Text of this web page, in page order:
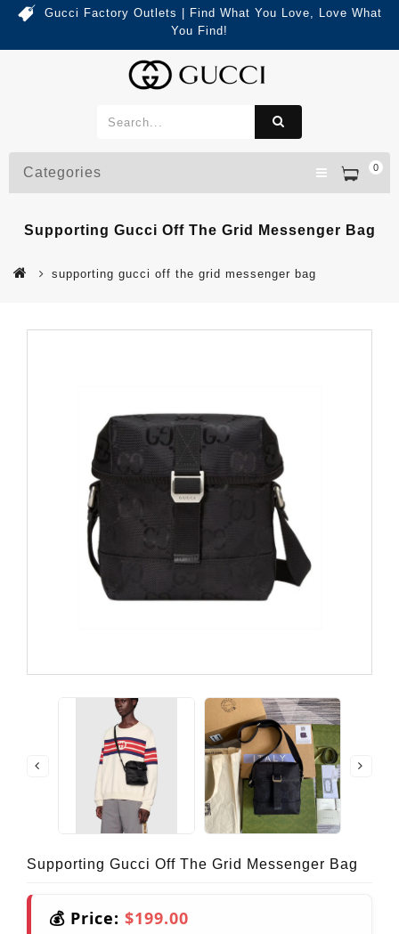
Gucci Factory Outlets | Find What You Love, Love What
You Find!
0
Categories
Supporting Gucci Off The Grid Messenger Bag
supporting gucci off the grid messenger bag
Supporting Gucci Off The Grid Messenger Bag
💰 Price: $199.00